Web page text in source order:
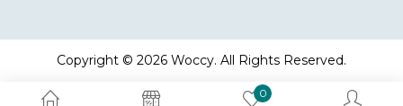
0
Copyright © 2026 Woccy. All Rights Reserved.